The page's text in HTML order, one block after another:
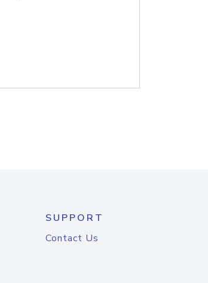
SUPPORT
Contact Us